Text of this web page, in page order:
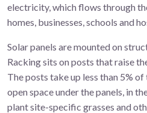
electricity, which flows through
homes, businesses,schools and
Solar panels are mounted on
Racking sits on posts that raise
The posts take up less than 5%
open space under the panels, in
plant site-specific grasses and